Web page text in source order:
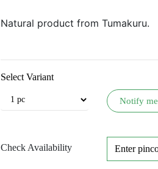
Natural product from Tumakuru.
Select Variant
Notify me
Check Availability